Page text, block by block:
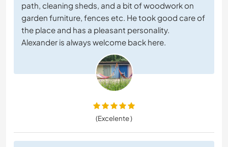
path, cleaning sheds, and a bit of woodwork on
garden furniture, fences etc. He took good care of
the place and has a pleasant personality.
Alexander is always welcome back here.
(Excelente )